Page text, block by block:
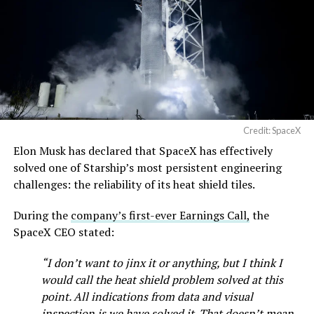
Credit: SpaceX
Elon Musk has declared that SpaceX has effectively
solved one of Starship’s most persistent engineering
challenges: the reliability of its heat shield tiles.
During the company’s first-ever Earnings Call, the
SpaceX CEO stated:
“I don’t want to jinx it or anything, but I think I
would call the heat shield problem solved at this
point. All indications from data and visual